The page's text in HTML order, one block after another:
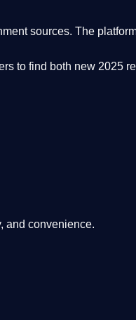
sources. The
to find both new 2025
and convenience.